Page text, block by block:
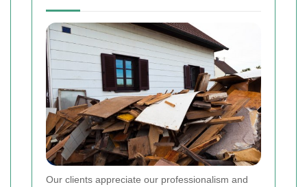
Our clients appreciate our professionalism and